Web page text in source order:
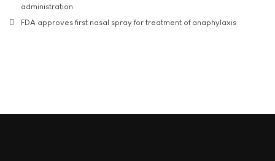
administration
FDA approves first nasal spray for treatment of anaphylaxis